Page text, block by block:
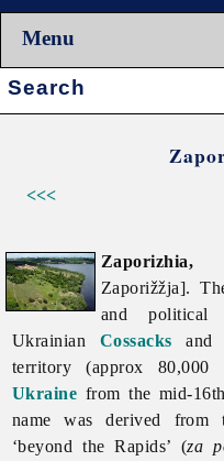
Menu
Search:
<<<
Zaporižžja].
and political
Ukrainian Cossacks
territory (approx
Ukraine from the mid-
name was derived from
‘beyond the Rapids’ (za